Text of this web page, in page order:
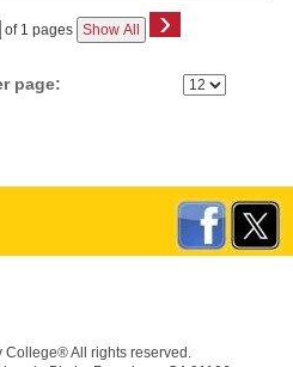
of 1 pages Show All ›
page:
All rights reserved.